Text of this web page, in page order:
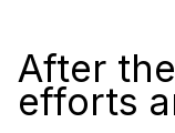
After
efforts